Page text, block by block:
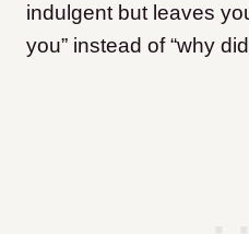
indulgent but leaves
you” instead of “why